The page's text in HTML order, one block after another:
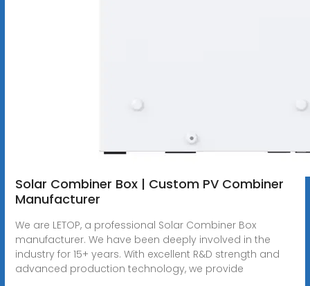
Solar Combiner Box | Custom PV Combiner
Manufacturer
We are LETOP, a professional Solar Combiner Box
manufacturer. We have been deeply involved in the
industry for 15+ years. With excellent R&D strength and
advanced production technology, we provide